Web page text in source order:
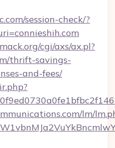
session-check/?
cgi/axs/ax.pl?
thrift-savings-
and-fees/
lm/